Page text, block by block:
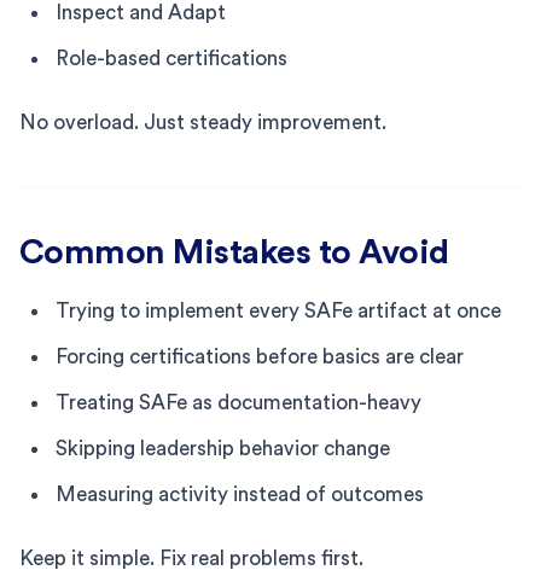
Inspect and Adapt
Role-based certifications
No overload. Just steady improvement.
Common Mistakes to Avoid
Trying to implement every SAFe artifact at once
Forcing certifications before basics are clear
Treating SAFe as documentation-heavy
Skipping leadership behavior change
Measuring activity instead of outcomes
Keep it simple. Fix real problems first.